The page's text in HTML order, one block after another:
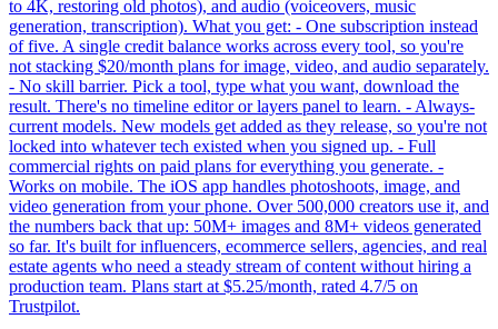
to 4K, restoring old photos), and audio (voiceovers, music
generation, transcription). What you get: - One subscription instead
of five. A single credit balance works across every tool, so you're
not stacking $20/month plans for image, video, and audio separately.
- No skill barrier. Pick a tool, type what you want, download the
result. There's no timeline editor or layers panel to learn. - Always-
current models. New models get added as they release, so you're not
locked into whatever tech existed when you signed up. - Full
commercial rights on paid plans for everything you generate. -
Works on mobile. The iOS app handles photoshoots, image, and
video generation from your phone. Over 500,000 creators use it, and
the numbers back that up: 50M+ images and 8M+ videos generated
so far. It's built for influencers, ecommerce sellers, agencies, and real
estate agents who need a steady stream of content without hiring a
production team. Plans start at $5.25/month, rated 4.7/5 on
Trustpilot.